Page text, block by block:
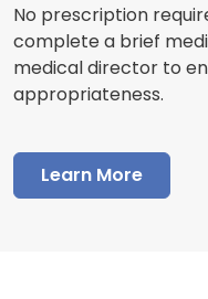
No prescription
complete a brief
medical director to
appropriateness.
Learn More